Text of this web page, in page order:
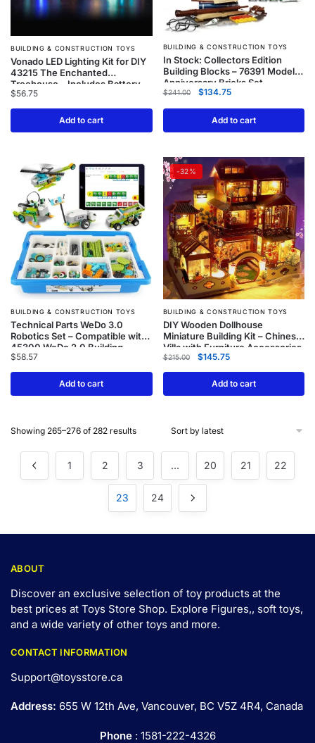
BUILDING & CONSTRUCTION TOYS
Vonado LED Lighting Kit for DIY
43215 The Enchanted
Treehouse – Includes Battery
Case (Model Not Included)
$56.75
Add to cart
BUILDING & CONSTRUCTION TOYS
In Stock: Collectors Edition
Building Blocks – 76391 Model
Anniversary Bricks Set
$241.00 $134.75
Add to cart
BUILDING & CONSTRUCTION TOYS
Technical Parts WeDo 3.0
Robotics Set – Compatible with
45300 WeDo 2.0 Building
Blocks
$58.57
Add to cart
-32%
BUILDING & CONSTRUCTION TOYS
DIY Wooden Dollhouse
Miniature Building Kit – Chinese
Villa with Furniture Accessories
$215.00 $145.75
Add to cart
Showing 265–276 of 282 results
1 2 3 … 20 21 22
23 24
ABOUT
Discover an exclusive selection of toy products at the
best prices at Toys Store Shop. Explore Figures,, soft toys,
and a wide variety of other toys and more.
CONTACT INFORMATION
Support@toysstore.ca
Address: 655 W 12th Ave, Vancouver, BC V5Z 4R4, Canada
Phone: 1581-222-4326